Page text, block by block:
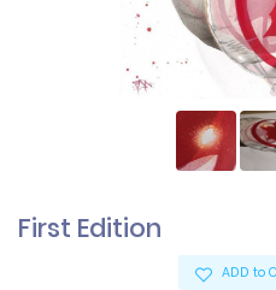
First Edition
ADD to